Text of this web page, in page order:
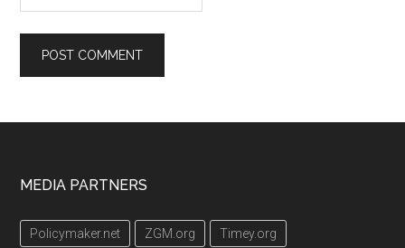
Footer
MEDIA PARTNERS
Policymaker.net ZGM.org Timey.org